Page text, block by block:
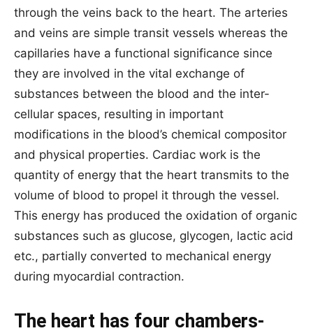
through the veins back to the heart. The arteries
and veins are simple transit vessels whereas the
capillaries have a functional significance since
they are involved in the vital exchange of
substances between the blood and the inter-
cellular spaces, resulting in important
modifications in the blood’s chemical compositor
and physical properties. Cardiac work is the
quantity of energy that the heart transmits to the
volume of blood to propel it through the vessel.
This energy has produced the oxidation of organic
substances such as glucose, glycogen, lactic acid
etc., partially converted to mechanical energy
during myocardial contraction.
The heart has four chambers-